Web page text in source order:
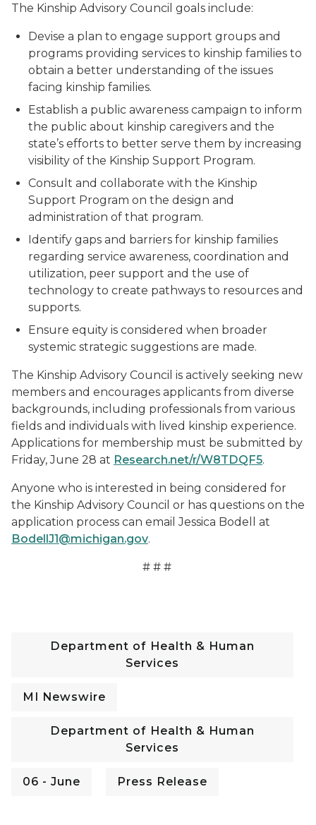
The Kinship Advisory Council goals include:
Devise a plan to engage support groups and
programs providing services to kinship families to
obtain a better understanding of the issues
facing kinship families.
Establish a public awareness campaign to inform
the public about kinship caregivers and the
state’s efforts to better serve them by increasing
visibility of the Kinship Support Program.
Consult and collaborate with the Kinship
Support Program on the design and
administration of that program.
Identify gaps and barriers for kinship families
regarding service awareness, coordination and
utilization, peer support and the use of
technology to create pathways to resources and
supports.
Ensure equity is considered when broader
systemic strategic suggestions are made.
The Kinship Advisory Council is actively seeking new
members and encourages applicants from diverse
backgrounds, including professionals from various
fields and individuals with lived kinship experience.
Applications for membership must be submitted by
Friday, June 28 at Research.net/r/W8TDQF5.
Anyone who is interested in being considered for
the Kinship Advisory Council or has questions on the
application process can email Jessica Bodell at
BodellJ1@michigan.gov.
# # #
Department of Health & Human
Services
MI Newswire
Department of Health & Human
Services
06 - June Press Release